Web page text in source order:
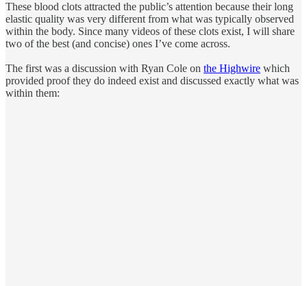
These blood clots attracted the public’s attention because their long
elastic quality was very different from what was typically observed
within the body. Since many videos of these clots exist, I will share
two of the best (and concise) ones I’ve come across.
The first was a discussion with Ryan Cole on the Highwire which
provided proof they do indeed exist and discussed exactly what was
within them: